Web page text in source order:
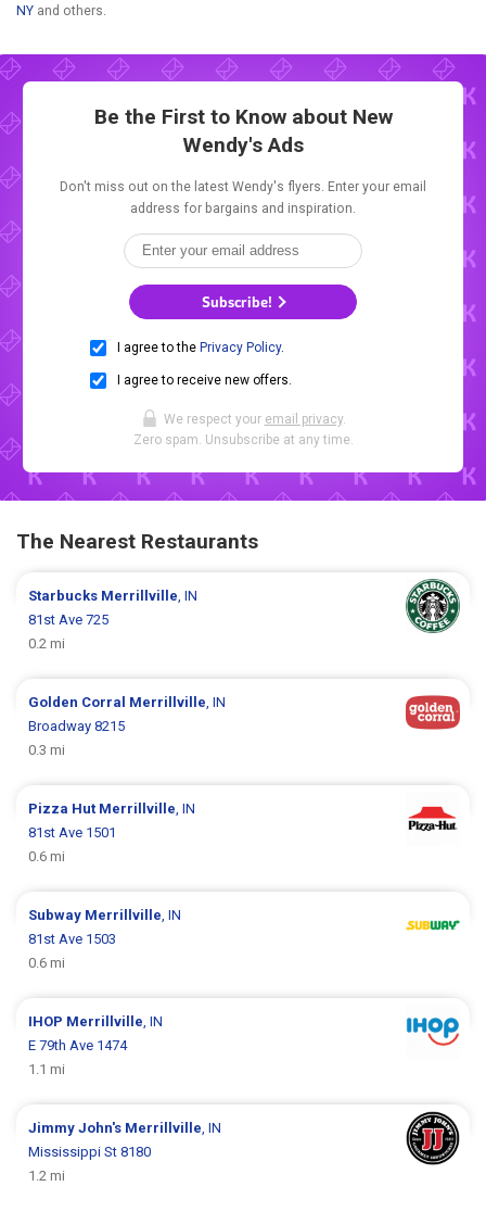
NY and others.
Be the First to Know about New
Wendy's Ads
Don't miss out on the latest Wendy's flyers. Enter your email
address for bargains and inspiration.
Subscribe!
I agree to the Privacy Policy.
I agree to receive new offers.
We respect your email privacy.
Zero spam. Unsubscribe at any time.
The Nearest Restaurants
Starbucks Merrillville, IN
81st Ave 725
0.2 mi
Golden Corral Merrillville, IN
Broadway 8215
0.3 mi
Pizza Hut Merrillville, IN
81st Ave 1501
0.6 mi
Subway Merrillville, IN
81st Ave 1503
0.6 mi
IHOP Merrillville, IN
E 79th Ave 1474
1.1 mi
Jimmy John's Merrillville, IN
Mississippi St 8180
1.2 mi